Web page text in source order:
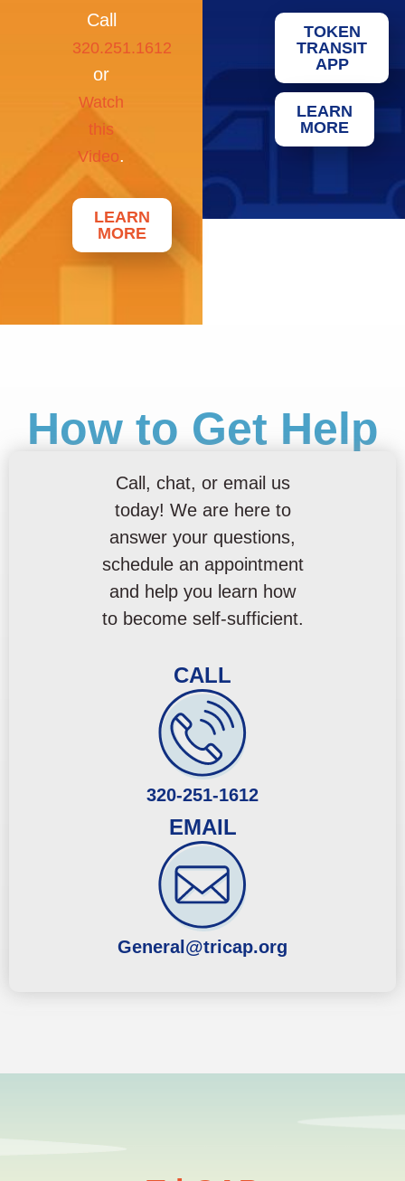
Call
320.251.1612
or
Watch
this
Video.
LEARN
MORE
TOKEN
TRANSIT
APP
LEARN
MORE
How to Get Help
Call, chat, or email us
today! We are here to
answer your questions,
schedule an appointment
and help you learn how
to become self-sufficient.
CALL
320-251-1612
EMAIL
General@tricap.org